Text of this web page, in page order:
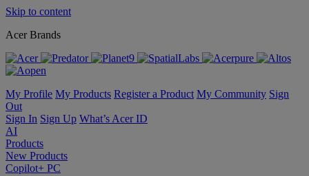
Skip to content
Acer Brands
My Profile My Products Register a Product My Community Sign
Out
Sign In Sign Up What’s Acer ID
AI
Products
New Products
Copilot+ PC